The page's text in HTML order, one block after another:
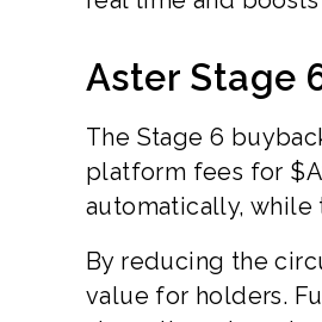
Aster Stage
The Stage 6
platform fees for
automatically, while
By reducing the
value for holders.